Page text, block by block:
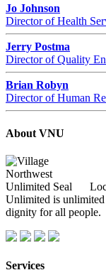
Jo Johnson
Director of Health
Jerry Postma
Director of Quality
Brian Robyn
Director of Human
About VNU
Unlimited is
dignity for all people.
Services